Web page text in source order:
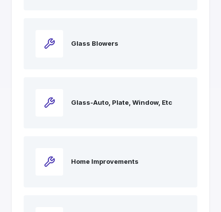
Glass Blowers
Glass-Auto, Plate, Window, Etc
Home Improvements